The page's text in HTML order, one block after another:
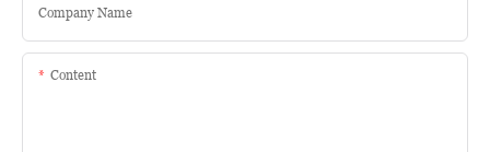
Company Name
Content